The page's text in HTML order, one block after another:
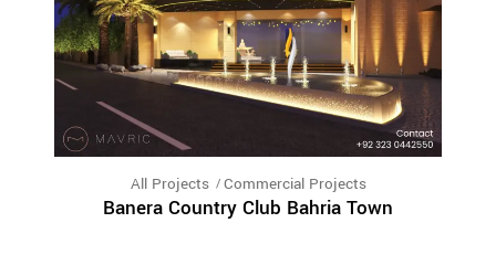
All Projects Commercial Projects
Banera Country Club Bahria Town